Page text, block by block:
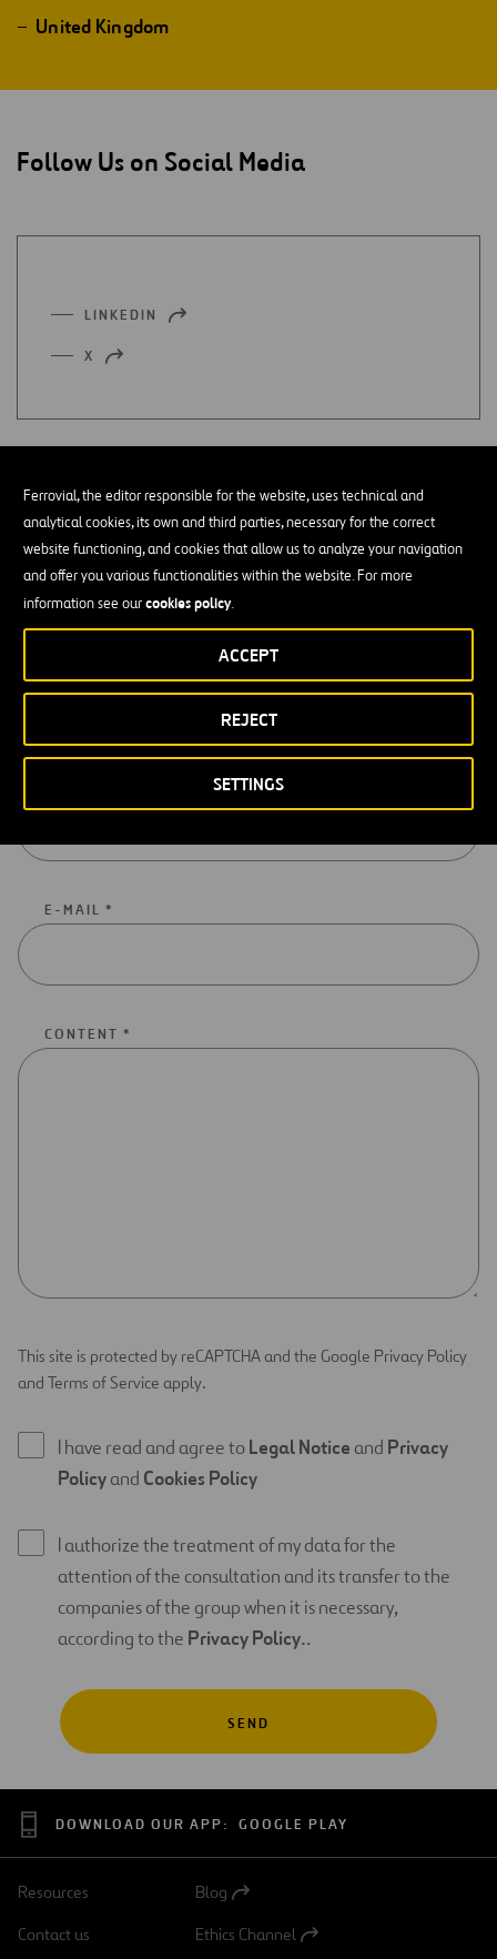
Ferrovial, the editor responsible for the website, uses technical and
analytical cookies, its own and third parties, necessary for the correct
website functioning, and cookies that allow us to analyze your navigation
and offer you various functionalities within the website. For more
information see ourcookies policy.
SETTINGS
REJECT
ACCEPT
United Kingdom
Follow Us on Social Media
LINKEDIN
OPEN
X
OPEN
NEW
TAB
Get In Touch With Us
Write to us by filling in this form and we will get back to you as soon
as possible.
Fill In The Form To Contact Us
Compulsory data are marked with an asterisk (*)
NAME AND SURNAME *
E-MAIL *
CONTENT *
This site is protected by reCAPTCHA and the Google Privacy Policy
and Terms of Service apply.
I have read and agree toLegal Notice and Privacy
Policyand Cookies Policy
I authorize the treatment of my data for the
attention of the consultation and its transfer to the
companies of the group when it is necessary,
according to the Privacy Policy..
DOWNLOAD OUR APP: GOOGLE PLAY
Resources
Open
a
Blog
Contact us
Open
Ethics Channel